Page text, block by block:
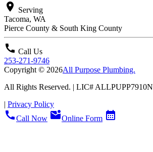
location_on Serving
Tacoma, WA
Pierce County & South King County
call Call Us
253-271-9746
Copyright © 2026All Purpose Plumbing.
All Rights Reserved. | LIC#ALLPUPP7910N
| Privacy Policy
callCall Now mark_email_unreadOnline Form calendar_month